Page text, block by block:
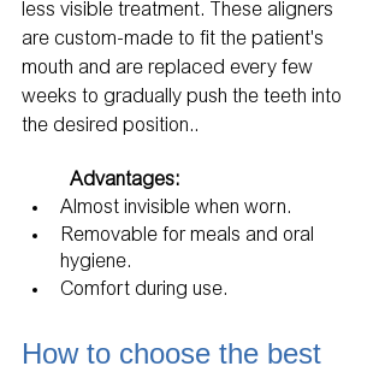
less visible treatment. These aligners
are custom-made to fit the patient's
mouth and are replaced every few
weeks to gradually push the teeth into
the desired position..
Advantages:
Almost invisible when worn.
Removable for meals and oral
hygiene.
Comfort during use.
How to choose the best